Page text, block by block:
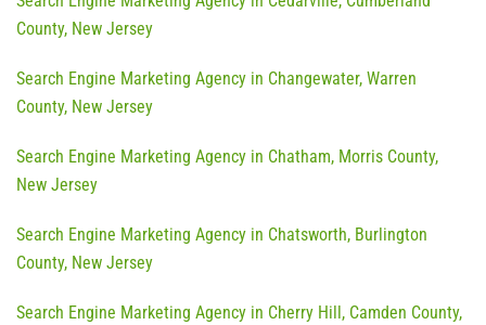
County, New Jersey
Search Engine Marketing Agency in Changewater, Warren
County, New Jersey
Search Engine Marketing Agency in Chatham, Morris County,
New Jersey
Search Engine Marketing Agency in Chatsworth, Burlington
County, New Jersey
Search Engine Marketing Agency in Cherry Hill, Camden County,